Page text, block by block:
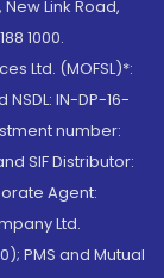
Link Road,
1000.
Ltd. (MOFSL)*:
NSDL: IN-DP-16-
number:
SIF Distributor:
Agent:
Ltd.
PMS and Mutual